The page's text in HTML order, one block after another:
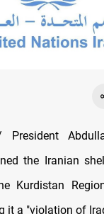
the Iranian
Kurdistan
it a "violation of